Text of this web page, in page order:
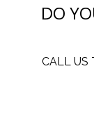
DO
CALL US